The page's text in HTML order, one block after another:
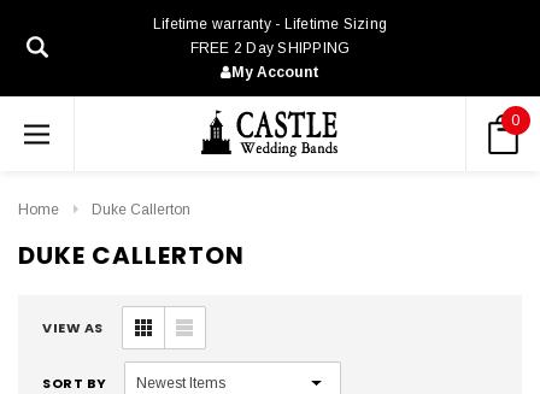
Lifetime warranty - Lifetime Sizing
FREE 2 Day SHIPPING
My Account
0
Home Duke Callerton
DUKE CALLERTON
VIEW AS
SORT BY